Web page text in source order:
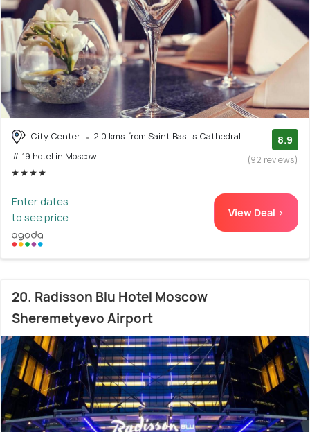
City Center
2.0 kms from Saint Basil's Cathedral
# 19 hotel in Moscow
8.9
(92 reviews)
Enter dates
to see price
View Deal >
20. Radisson Blu Hotel Moscow
Sheremetyevo Airport